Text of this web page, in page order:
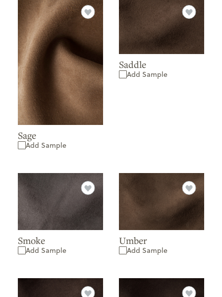
Sage
Add Sample
Saddle
Add Sample
Smoke
Add Sample
Umber
Add Sample